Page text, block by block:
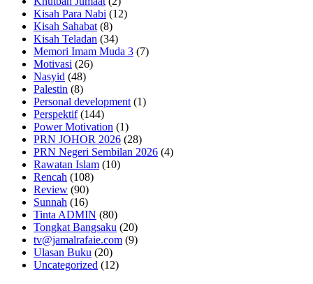
Kisah Para Nabi (12)
Kisah Sahabat (8)
Kisah Teladan (34)
Memori Imam Muda 3 (7)
Motivasi (26)
Nasyid (48)
Palestin (8)
Personal development (1)
Perspektif(144)
Power Motivation (1)
PRN JOHOR 2026 (28)
PRN Negeri Sembilan 2026 (4)
Rawatan Islam (10)
Rencah (108)
Review (90)
Sunnah (16)
Tinta ADMIN (80)
Tongkat Bangsaku (20)
tv@jamalrafaie.com (9)
Ulasan Buku (20)
Uncategorized (12)